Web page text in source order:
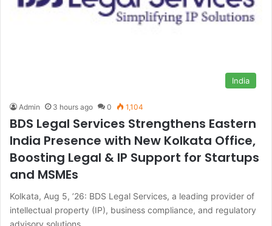
India
Admin 3 hours ago 0 1,104
BDS Legal Services Strengthens Eastern
India Presence with New Kolkata Office,
Boosting Legal & IP Support for Startups
and MSMEs
Kolkata, Aug 5, ’26: BDS Legal Services, a leading provider of
intellectual property (IP), business compliance, and regulatory